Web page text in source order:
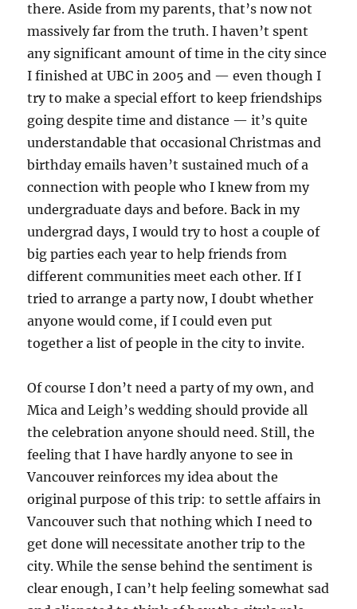
there. Aside from my parents, that’s now not
massively far from the truth. I haven’t spent
any significant amount of time in the city since
I finished at UBC in 2005 and — even though I
try to make a special effort to keep friendships
going despite time and distance — it’s quite
understandable that occasional Christmas and
birthday emails haven’t sustained much of a
connection with people who I knew from my
undergraduate days and before. Back in my
undergrad days, I would try to host a couple of
big parties each year to help friends from
different communities meet each other. If I
tried to arrange a party now, I doubt whether
anyone would come, if I could even put
together a list of people in the city to invite.
Of course I don’t need a party of my own, and
Mica and Leigh’s wedding should provide all
the celebration anyone should need. Still, the
feeling that I have hardly anyone to see in
Vancouver reinforces my idea about the
original purpose of this trip: to settle affairs in
Vancouver such that nothing which I need to
get done will necessitate another trip to the
city. While the sense behind the sentiment is
clear enough, I can’t help feeling somewhat sad